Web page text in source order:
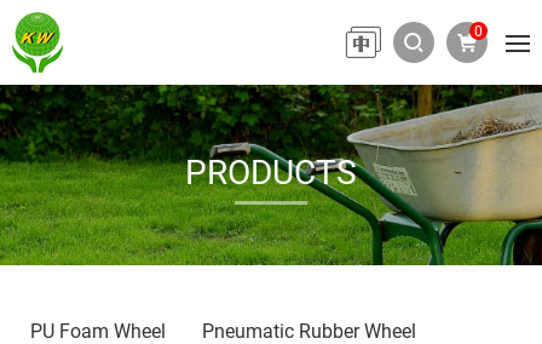
0
PRODUCTS
PU Foam Wheel
Pneumatic Rubber Wheel